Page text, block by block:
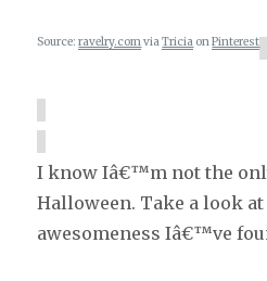
Source:ravelry.comviaTricia onPinterest
I know Iâ€™m not the
Halloween. Take a look
awesomeness Iâ€™ve